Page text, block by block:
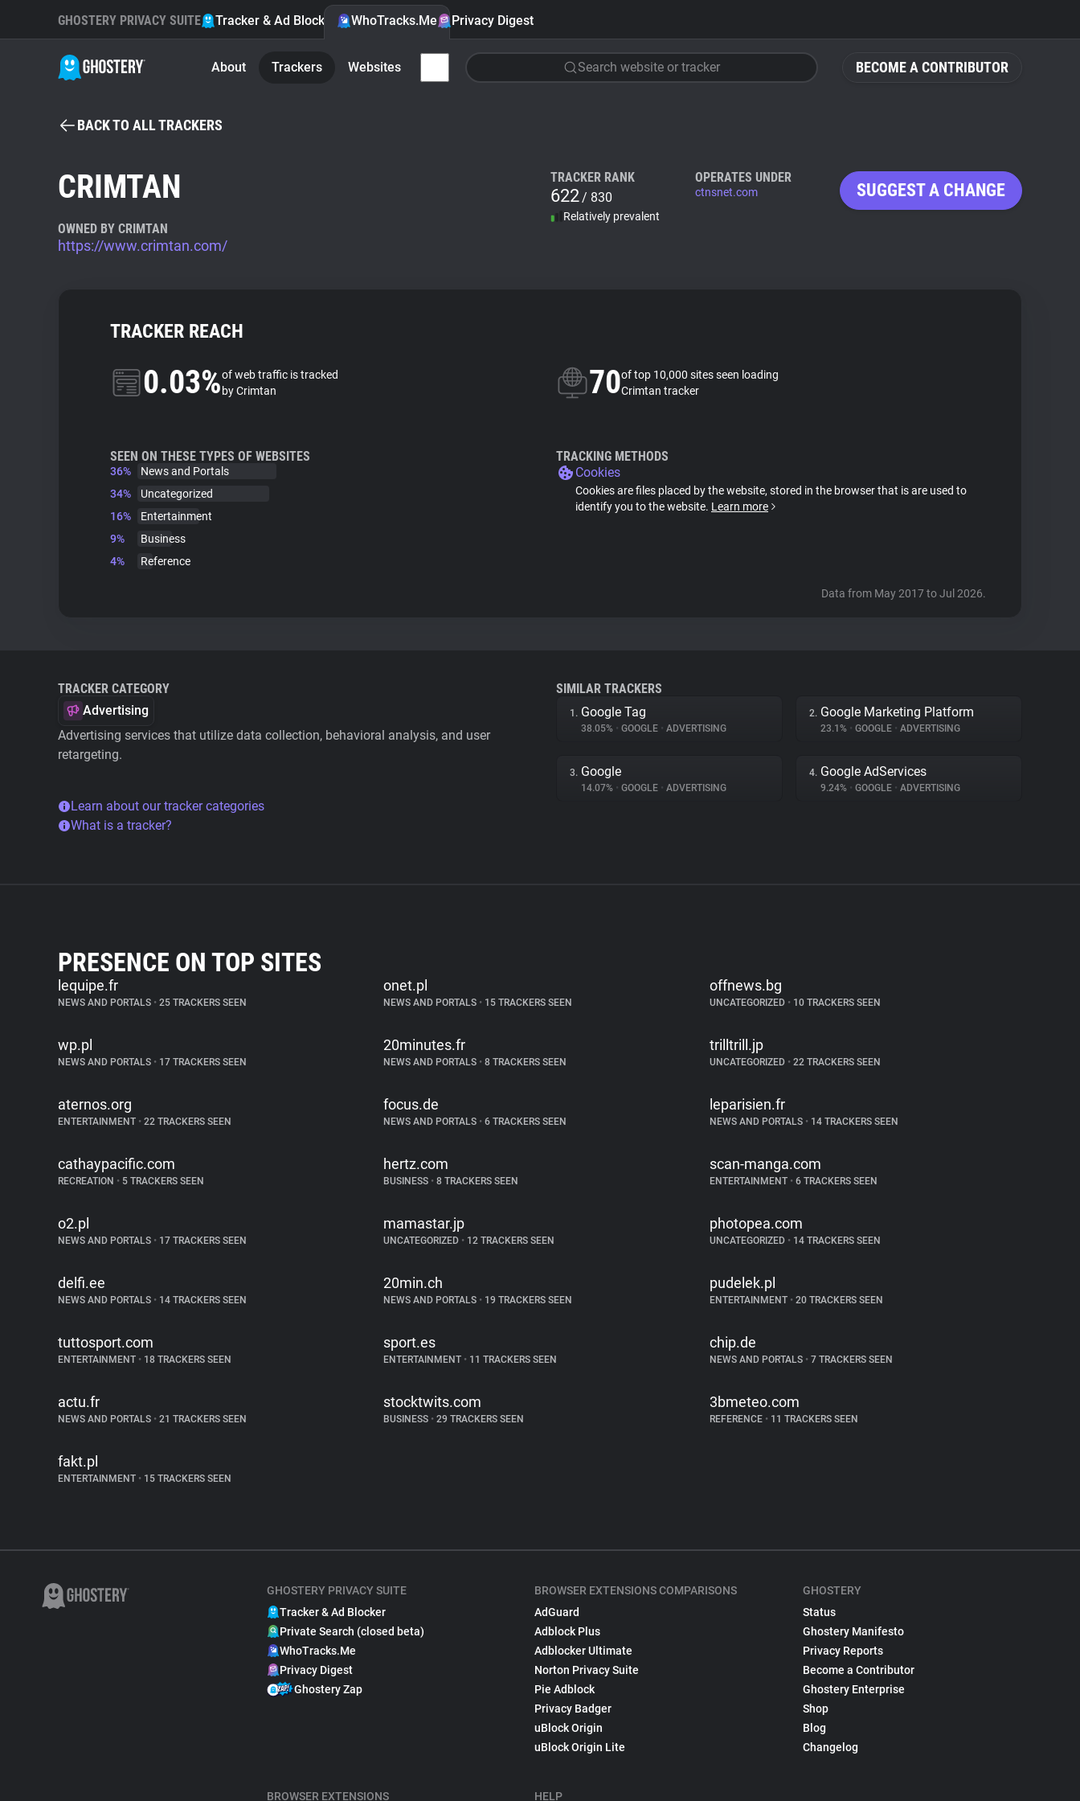
BECOME A CONTRIBUTOR
GHOSTERY PRIVACY SUITE Tracker & Ad Blocker WhoTracks.Me Privacy Digest
About Trackers Websites Search website or tracker
BACK TO ALL TRACKERS
CRIMTAN
OWNED BY CRIMTAN
https://www.crimtan.com/
TRACKER RANK
622/ 830
Relatively prevalent
OPERATES UNDER
ctnsnet.com SUGGEST A CHANGE
TRACKER REACH
0.03%of web traffic is tracked
by Crimtan
70of top 10,000 sites seen loading
Crimtan tracker
SEEN ON THESE TYPES OF WEBSITES
36%
News and Portals
34%
Uncategorized
16%
Entertainment
9%
Business
4%
Reference
TRACKING METHODS
Cookies
Cookies are files placed by the website, stored in the browser that is are used to
identify you to the website. Learn more
Data from May 2017 to Jul 2026.
TRACKER CATEGORY
Advertising
Advertising services that utilize data collection, behavioral analysis, and user
retargeting.
Learn about our tracker categories
What is a tracker?
SIMILAR TRACKERS
1. Google Tag
38.05% • GOOGLE • ADVERTISING
2. Google Marketing Platform
23.1% • GOOGLE • ADVERTISING
3. Google
14.07% • GOOGLE • ADVERTISING
4. Google AdServices
9.24% • GOOGLE • ADVERTISING
PRESENCE ON TOP SITES
lequipe.fr
NEWS AND PORTALS • 25 TRACKERS SEEN
onet.pl
NEWS AND PORTALS • 15 TRACKERS SEEN
offnews.bg
UNCATEGORIZED •10 TRACKERS SEEN
wp.pl
NEWS AND PORTALS • 17 TRACKERS SEEN
20minutes.fr
NEWS AND PORTALS • 8 TRACKERS SEEN
trilltrill.jp
UNCATEGORIZED •22 TRACKERS SEEN
aternos.org
ENTERTAINMENT • 22 TRACKERS SEEN
focus.de
NEWS AND PORTALS • 6 TRACKERS SEEN
leparisien.fr
NEWS AND PORTALS •14 TRACKERS SEEN
cathaypacific.com
RECREATION • 5 TRACKERS SEEN
hertz.com
BUSINESS • 8 TRACKERS SEEN
scan-manga.com
ENTERTAINMENT •6 TRACKERS SEEN
o2.pl
NEWS AND PORTALS • 17 TRACKERS SEEN
mamastar.jp
UNCATEGORIZED • 12 TRACKERS SEEN
photopea.com
UNCATEGORIZED •14 TRACKERS SEEN
delfi.ee
NEWS AND PORTALS • 14 TRACKERS SEEN
20min.ch
NEWS AND PORTALS • 19 TRACKERS SEEN
pudelek.pl
ENTERTAINMENT •20 TRACKERS SEEN
tuttosport.com
ENTERTAINMENT • 18 TRACKERS SEEN
sport.es
ENTERTAINMENT • 11 TRACKERS SEEN
chip.de
NEWS AND PORTALS •7 TRACKERS SEEN
actu.fr
NEWS AND PORTALS • 21 TRACKERS SEEN
stocktwits.com
BUSINESS • 29 TRACKERS SEEN
3bmeteo.com
REFERENCE •11 TRACKERS SEEN
fakt.pl
ENTERTAINMENT • 15 TRACKERS SEEN
GHOSTERY PRIVACY SUITE
Tracker & Ad Blocker
Private Search (closed beta)
WhoTracks.Me
Privacy Digest
Ghostery Zap
BROWSER EXTENSIONS
BROWSER EXTENSIONS COMPARISONS
AdGuard
Adblock Plus
Adblocker Ultimate
Norton Privacy Suite
Pie Adblock
Privacy Badger
uBlock Origin
uBlock Origin Lite
HELP
GHOSTERY
Status
Ghostery Manifesto
Privacy Reports
Become a Contributor
Ghostery Enterprise
Shop
Blog
Changelog